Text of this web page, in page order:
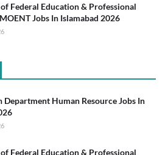
Federal Education & Professional
Jobs In Islamabad 2026
Department Human Resource Jobs In
Federal Education & Professional